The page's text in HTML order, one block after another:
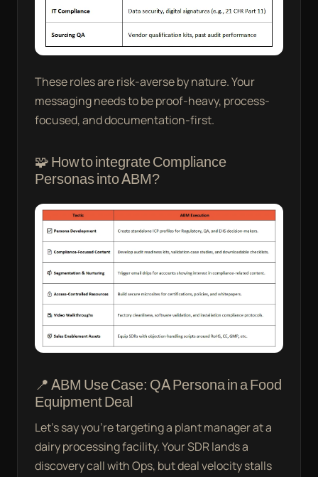
These roles are risk-averse by nature. Your
messaging needs to be proof-heavy, process-
focused, and documentation-first.
🧩 How to integrate Compliance
Personas into ABM?
📍 ABM Use Case: QA Persona in a Food
Equipment Deal
Let’s say you’re targeting a plant manager at a
dairy processing facility. Your SDR lands a
discovery call with Ops, but deal velocity stalls